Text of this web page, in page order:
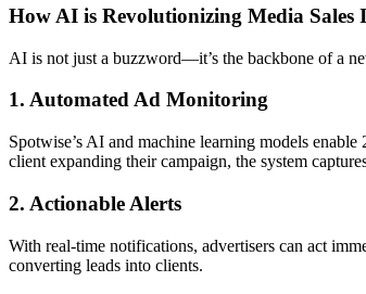
How AI is Revolutionizing Media Sales
AI is not just a buzzword—it’s the backbone of a
1. Automated Ad Monitoring
Spotwise’s AI and machine learning models
client expanding their campaign, the system
2. Actionable Alerts
With real-time notifications, advertisers can act
converting leads into clients.